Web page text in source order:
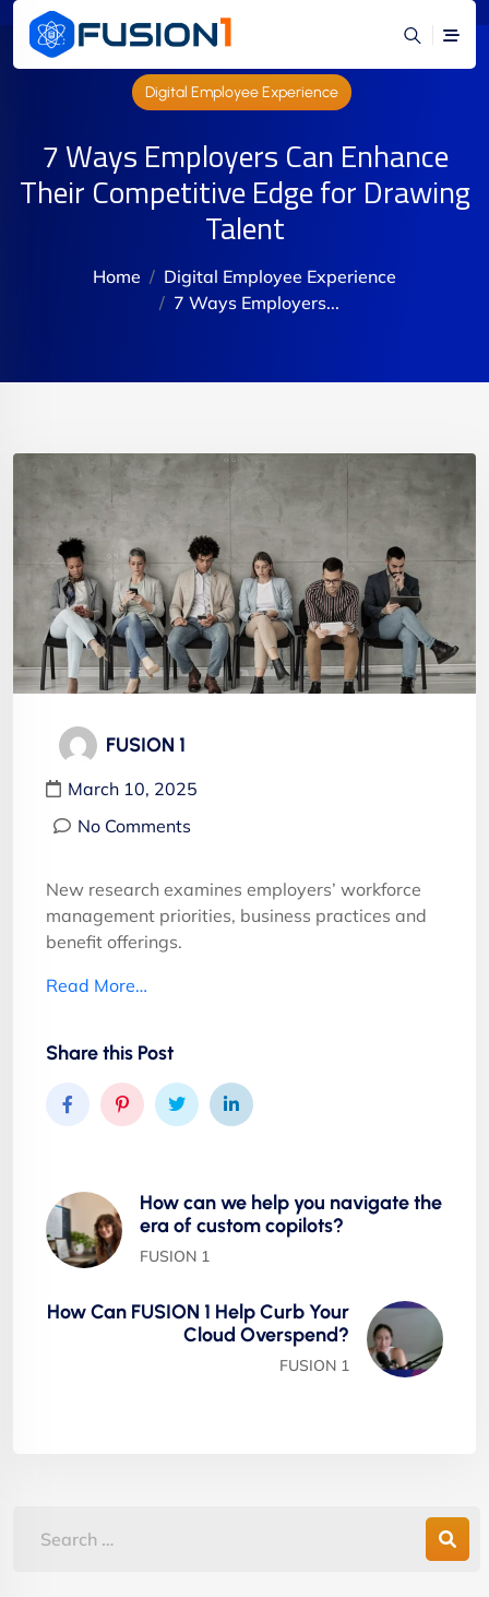
Digital Employee Experience
7 Ways Employers Can Enhance
Their Competitive Edge for Drawing
Talent
Home
Digital Employee Experience
7 Ways Employers...
FUSION 1
March 10, 2025
No Comments
New research examines employers’ workforce
management priorities, business practices and
benefit offerings.
Read More…
Share this Post
How can we help you navigate the
era of custom copilots?
FUSION 1
How Can FUSION 1 Help Curb Your
Cloud Overspend?
FUSION 1